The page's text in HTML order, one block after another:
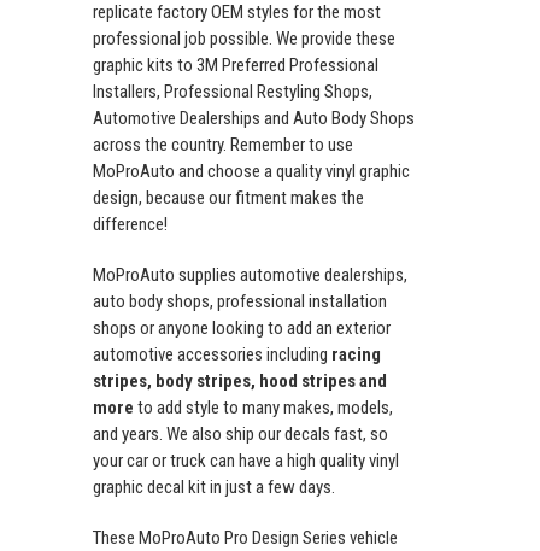
replicate factory OEM styles for the most
professional job possible. We provide these
graphic kits to 3M Preferred Professional
Installers, Professional Restyling Shops,
Automotive Dealerships and Auto Body Shops
across the country. Remember to use
MoProAuto and choose a quality vinyl graphic
design, because our fitment makes the
difference!
MoProAuto supplies automotive dealerships,
auto body shops, professional installation
shops or anyone looking to add an exterior
automotive accessories including racing
stripes, body stripes, hood stripes and
more to add style to many makes, models,
and years. We also ship our decals fast, so
your car or truck can have a high quality vinyl
graphic decal kit in just a few days.
These MoProAuto Pro Design Series vehicle